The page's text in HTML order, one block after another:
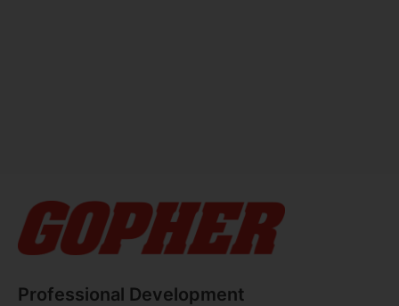
Professional Development